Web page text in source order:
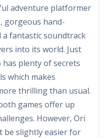
adventure platformer
gorgeous hand-
fantastic soundtrack
into its world. Just
plenty of secrets
which makes
thrilling than usual.
games offer up
However, Ori
be slightly easier for